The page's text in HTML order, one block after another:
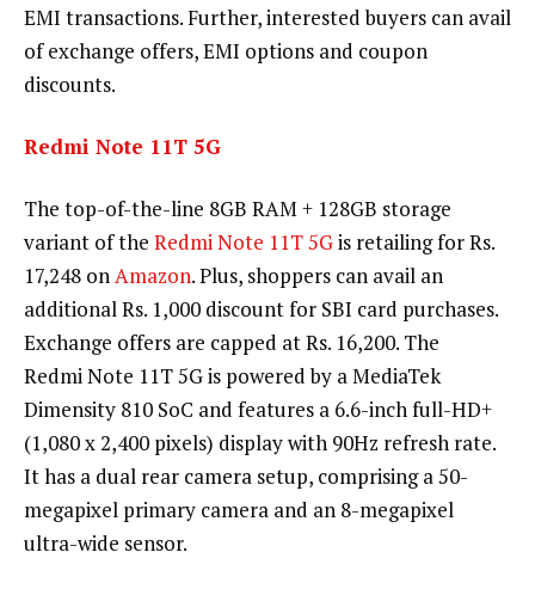
EMI transactions. Further, interested buyers can avail
of exchange offers, EMI options and coupon
discounts.
Redmi Note 11T 5G
The top-of-the-line 8GB RAM + 128GB storage
variant of the Redmi Note 11T 5Gis retailing for Rs.
17,248 onAmazon. Plus, shoppers can avail an
additional Rs. 1,000 discount for SBI card purchases.
Exchange offers are capped at Rs. 16,200. The
Redmi Note 11T 5G is powered by a MediaTek
Dimensity 810 SoC and features a 6.6-inch full-HD+
(1,080 x 2,400 pixels) display with 90Hz refresh rate.
It has a dual rear camera setup, comprising a 50-
megapixel primary camera and an 8-megapixel
ultra-wide sensor.